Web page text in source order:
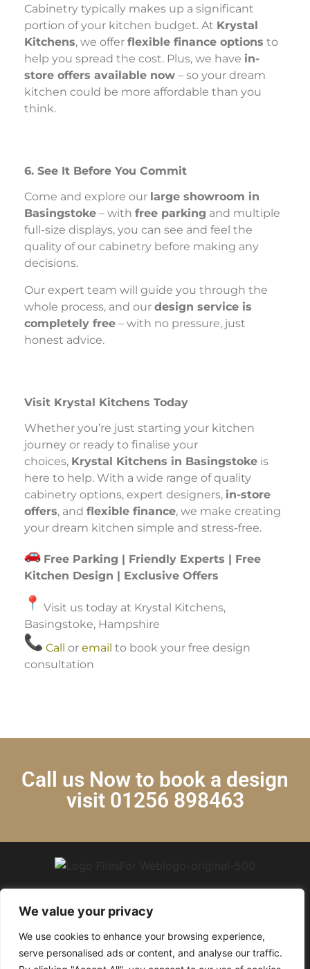
We value your privacy
We use cookies to enhance your browsing experience,
serve personalised ads or content, and analyse our traffic.
Cabinetry typically makes up a significant
portion of your kitchen budget. At Krystal
Kitchens, we offer flexible finance options to
help you spread the cost. Plus, we have in-
store offers available now – so your dream
kitchen could be more affordable than you
think.
6. See It Before You Commit
Come and explore our large showroom in
Basingstoke – with free parking and multiple
full-size displays, you can see and feel the
quality of our cabinetry before making any
decisions.
Our expert team will guide you through the
whole process, and our design service is
completely free – with no pressure, just
honest advice.
Visit Krystal Kitchens Today
Whether you’re just starting your kitchen
journey or ready to finalise your
choices, Krystal Kitchens in Basingstoke is
here to help. With a wide range of quality
cabinetry options, expert designers, in-store
offers, and flexible finance, we make creating
your dream kitchen simple and stress-free.
Free Parking | Friendly Experts | Free
Kitchen Design | Exclusive Offers
Visit us today at Krystal Kitchens,
Basingstoke, Hampshire
Call or email to book your free design
consultation
Call us Now to book a design
visit 01256 898463
© 2024 Krystal Kitchens. All Rights Reserved.